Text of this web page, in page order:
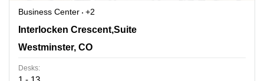
Business Center
+2
390 Interlocken Crescent,Suite 350, Westminster, CO
Interlocken Crescent,Suite
Westminster, CO
Desks: